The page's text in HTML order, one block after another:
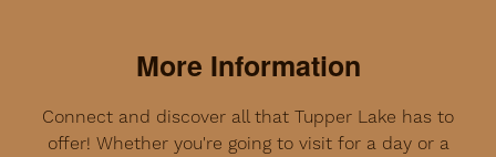
More Information
Connect and discover all that Tupper Lake has to
offer! Whether you're going to visit for a day or a